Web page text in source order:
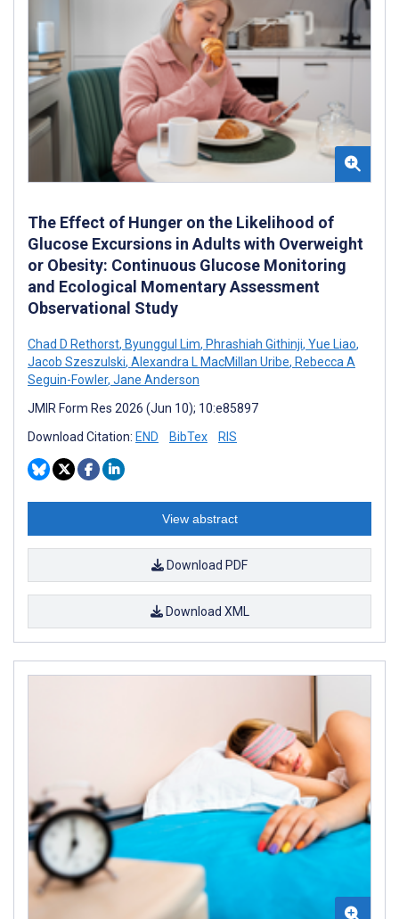
The Effect of Hunger on the Likelihood of
Glucose Excursions in Adults with Overweight
or Obesity: Continuous Glucose Monitoring
and Ecological Momentary Assessment
Observational Study
Chad D Rethorst, Byunggul Lim, Phrashiah Githinji, Yue Liao,
Jacob Szeszulski, Alexandra L MacMillan Uribe, Rebecca A
Seguin-Fowler, Jane Anderson
JMIR Form Res 2026 (Jun 10); 10:e85897
Download Citation: END BibTex RIS
View abstract
Download PDF
Download XML